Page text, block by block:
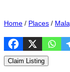
Home / Places /
Claim Listing